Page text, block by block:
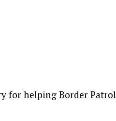
for helping Border Patrol